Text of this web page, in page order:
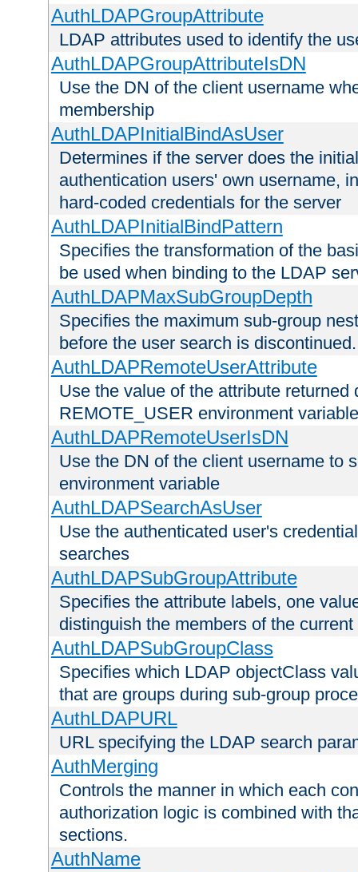
AuthLDAPGroupAttribute
LDAP attributes used to identify the
AuthLDAPGroupAttributeIsDN
Use the DN of the client username
membership
AuthLDAPInitialBindAsUser
Determines if the server does the
authentication users' own username,
hard-coded credentials for the server
AuthLDAPInitialBindPattern
Specifies the transformation of the
be used when binding to the LDAP
AuthLDAPMaxSubGroupDepth
Specifies the maximum sub-group
before the user search is discontinued.
AuthLDAPRemoteUserAttribute
Use the value of the attribute
REMOTE_USER environment variable
AuthLDAPRemoteUserIsDN
Use the DN of the client username to
environment variable
AuthLDAPSearchAsUser
Use the authenticated user's
searches
AuthLDAPSubGroupAttribute
Specifies the attribute labels, one
distinguish the members of the
AuthLDAPSubGroupClass
Specifies which LDAP objectClass
that are groups during sub-group
AuthLDAPURL
URL specifying the LDAP search
AuthMerging
Controls the manner in which each
authorization logic is combined with
sections.
AuthName